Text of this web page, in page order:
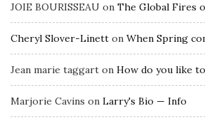
JOIE BOURISSEAU on The Global Fires
Cheryl Slover-Linett on When Spring
Jean marie taggart on How do you like
Marjorie Cavins on Larry's Bio — Info